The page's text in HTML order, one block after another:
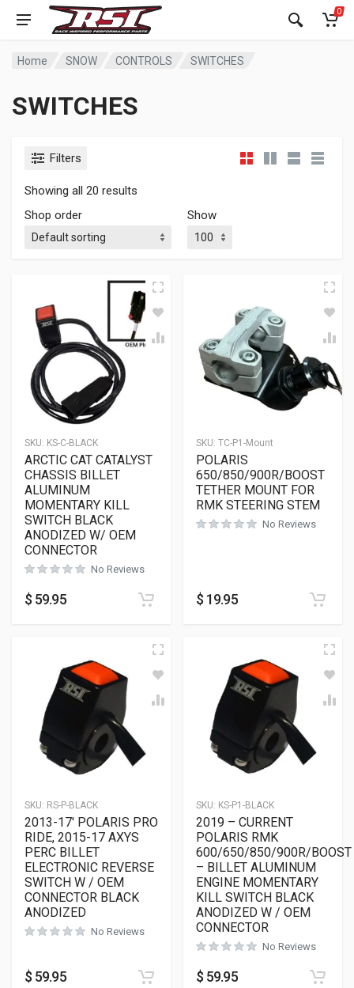
0
Home SNOW CONTROLS SWITCHES
SWITCHES
Filters
Showing all 20 results
Shop order
Show
SKU: KS-C-BLACK
ARCTIC CAT CATALYST
CHASSIS BILLET
ALUMINUM
MOMENTARY KILL
SWITCH BLACK
ANODIZED W/ OEM
CONNECTOR
No Reviews
$ 59.95
SKU: TC-P1-Mount
POLARIS
650/850/900R/BOOST
TETHER MOUNT FOR
RMK STEERING STEM
No Reviews
$ 19.95
SKU: RS-P-BLACK
2013-17′ POLARIS PRO
RIDE, 2015-17 AXYS
PERC BILLET
ELECTRONIC REVERSE
SWITCH W / OEM
CONNECTOR BLACK
ANODIZED
No Reviews
$ 59.95
SKU: KS-P1-BLACK
2019 – CURRENT
POLARIS RMK
600/650/850/900R/BOOST
– BILLET ALUMINUM
ENGINE MOMENTARY
KILL SWITCH BLACK
ANODIZED W / OEM
CONNECTOR
No Reviews
$ 59.95